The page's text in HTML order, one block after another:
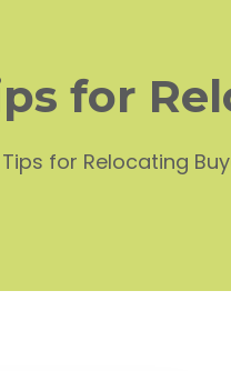
for
for Relocating